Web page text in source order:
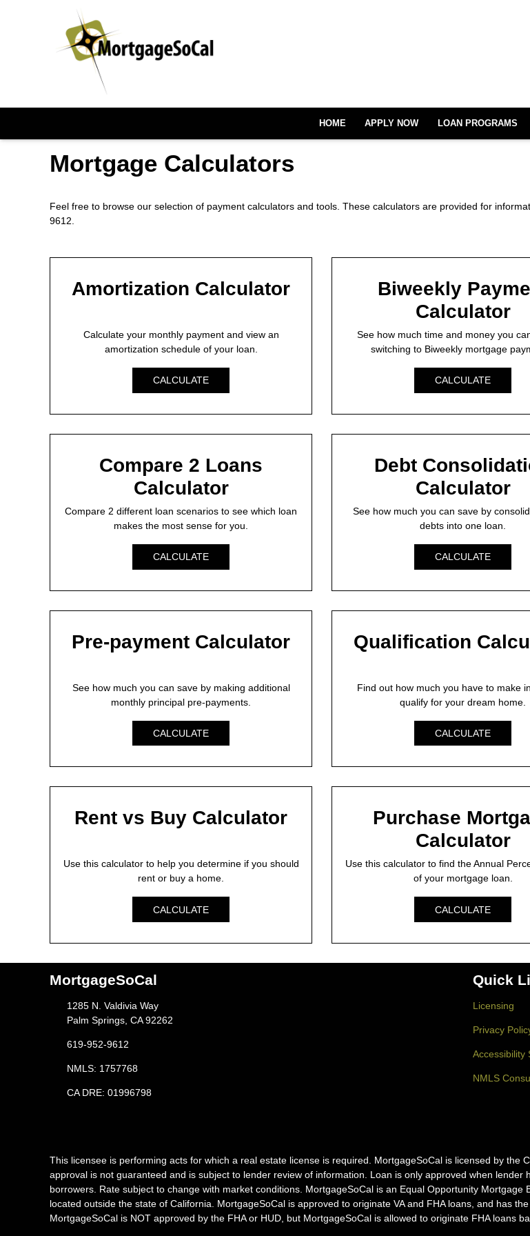
HOME APPLY NOW LOAN PROGRAMS
Mortgage Calculators
Feel free to browse our selection of payment calculators and tools. These calculators are provided for
9612.
Amortization Calculator
Calculate your monthly payment and view an
amortization schedule of your loan.
CALCULATE
Biweekly
Calculator
See how much time and money you
switching to Biweekly mortgage
CALCULATE
Compare 2 Loans
Calculator
Compare 2 different loan scenarios to see which loan
makes the most sense for you.
CALCULATE
Debt
Calculator
See how much you can save by
debts into one loan.
CALCULATE
Pre-payment Calculator
See how much you can save by making additional
monthly principal pre-payments.
CALCULATE
Qualification
Find out how much you have to make
qualify for your dream home.
CALCULATE
Rent vs Buy Calculator
Use this calculator to help you determine if you should
rent or buy a home.
CALCULATE
Purchase
Calculator
Use this calculator to find the Annual
of your mortgage loan.
CALCULATE
MortgageSoCal
1285 N. Valdivia Way
Palm Springs, CA 92262
619-952-9612
NMLS: 1757768
CA DRE: 01996798
Quick
Licensing
Privacy
Accessibility
NMLS
This licensee is performing acts for which a real estate license is required. MortgageSoCal is licensed by
approval is not guaranteed and is subject to lender review of information. Loan is only approved when
borrowers. Rate subject to change with market conditions. MortgageSoCal is an Equal Opportunity
located outside the state of California. MortgageSoCal is approved to originate VA and FHA loans, and has
MortgageSoCal is NOT approved by the FHA or HUD, but MortgageSoCal is allowed to originate FHA loans